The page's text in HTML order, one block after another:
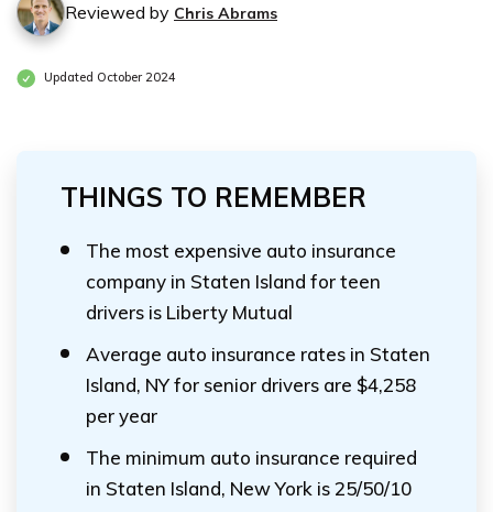
Reviewed by Chris Abrams
Updated October 2024
THINGS TO REMEMBER
The most expensive auto insurance
company in Staten Island for teen
drivers is Liberty Mutual
Average auto insurance rates in Staten
Island, NY for senior drivers are $4,258
per year
The minimum auto insurance required
in Staten Island, New York is 25/50/10